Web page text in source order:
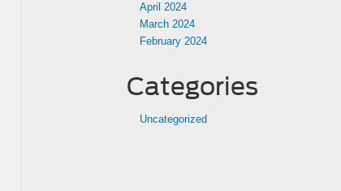
April 2024
March 2024
February 2024
Categories
Uncategorized